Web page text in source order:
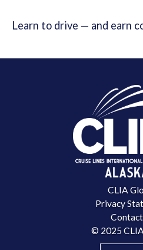
Learn to drive — and earn
CLIA
Privacy
© 2025